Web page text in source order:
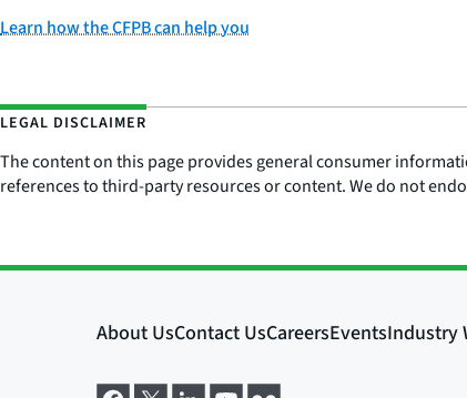
Learn how the CFPB can help you
LEGAL DISCLAIMER
The content on this page provides general consumer
references to third-party resources or content. We do not